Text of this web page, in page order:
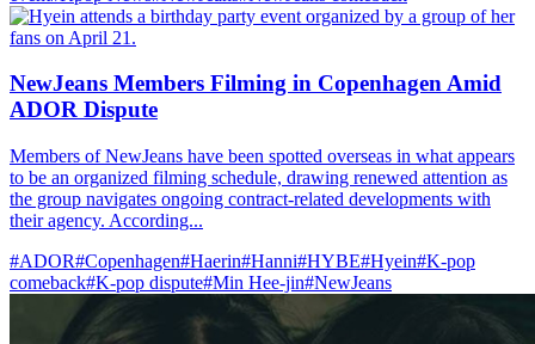
NewJeans Members Filming in Copenhagen Amid
ADOR Dispute
Members of NewJeans have been spotted overseas in what appears
to be an organized filming schedule, drawing renewed attention as
the group navigates ongoing contract-related developments with
their agency. According...
#ADOR#Copenhagen#Haerin#Hanni#HYBE#Hyein#K-pop
comeback#K-pop dispute#Min Hee-jin#NewJeans